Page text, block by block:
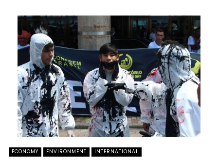
ECONOMY ENVIRONMENT INTERNATIONAL